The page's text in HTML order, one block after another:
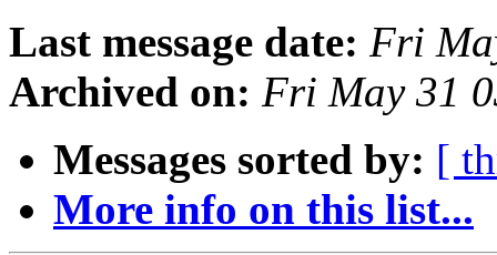
Last message date: Fri
Archived on: Fri May 31
Messages sorted by: [
More info on this list...